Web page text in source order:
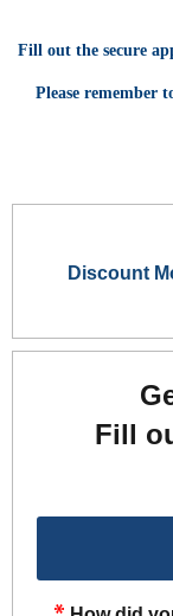
Fill out the secure
Please remember
Discount
Fill